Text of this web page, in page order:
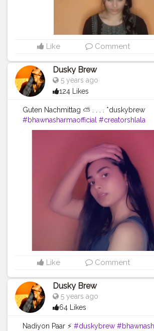
Like Comment
Dusky Brew
5 years ago
124 Likes
Guten Nachmittag ⛅ . . . . *duskybrew
#bhawnasharmaofficial #creatorshlala
#Cretorshalablogger #fashionista
Like Comment
Dusky Brew
5 years ago
64 Likes
Nadiyon Paar ⚡ #duskybrew